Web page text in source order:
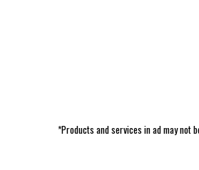
*Products and services in ad may not